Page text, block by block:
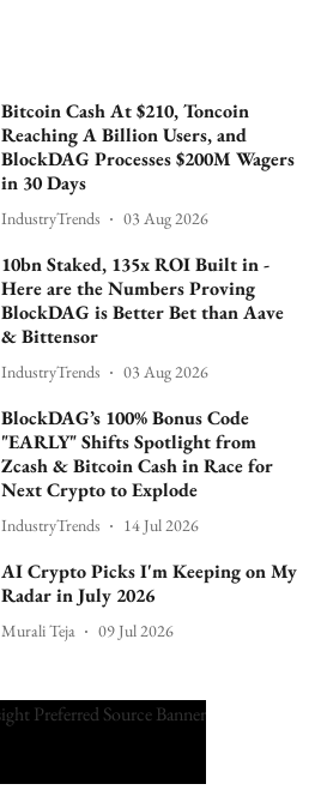
Bitcoin Cash At $210, Toncoin
Reaching A Billion Users, and
BlockDAG Processes $200M Wagers
in 30 Days
IndustryTrends 03 Aug 2026
10bn Staked, 135x ROI Built in -
Here are the Numbers Proving
BlockDAG is Better Bet than Aave
& Bittensor
IndustryTrends 03 Aug 2026
BlockDAG’s 100% Bonus Code
"EARLY" Shifts Spotlight from
Zcash & Bitcoin Cash in Race for
Next Crypto to Explode
IndustryTrends 14 Jul 2026
AI Crypto Picks I'm Keeping on My
Radar in July 2026
Murali Teja 09 Jul 2026